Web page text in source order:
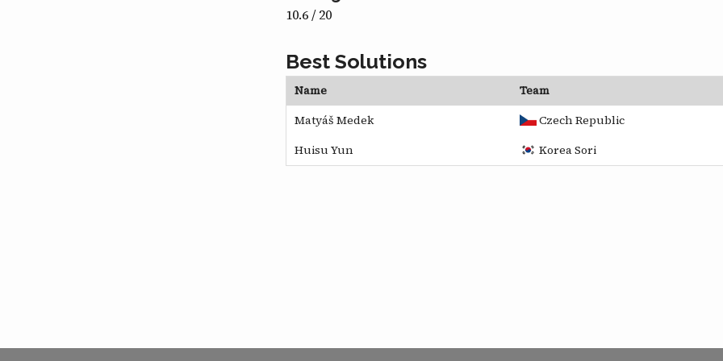
10.6 / 20
Best Solutions
Name
Team
Matyáš Medek
Czech Republic
Huisu Yun
Korea Sori